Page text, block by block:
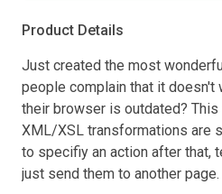
Product Details
Just created the most
people complain that it doesn't
their browser is outdated?
XML/XSL transformations are
to specifiy an action after that,
just send them to another page.